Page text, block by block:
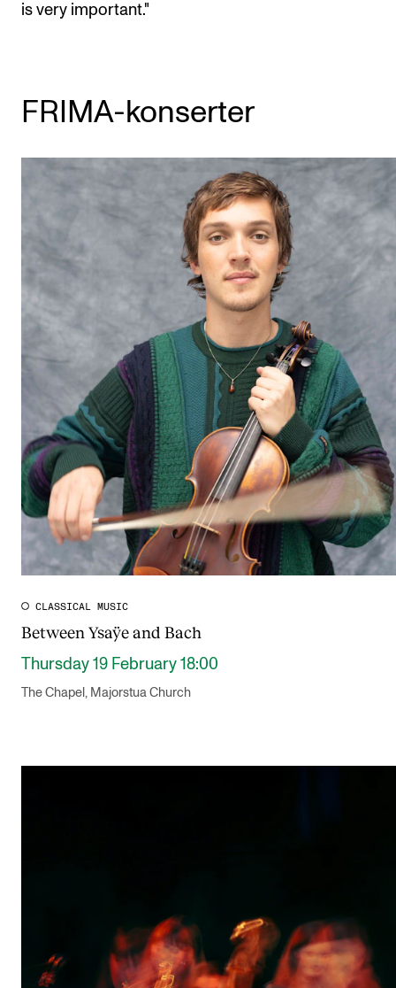
is very important."
FRIMA-konserter
CLASSICAL MUSIC
Between Ysaÿe and Bach
Thursday 19 February 18:00
The Chapel, Majorstua Church